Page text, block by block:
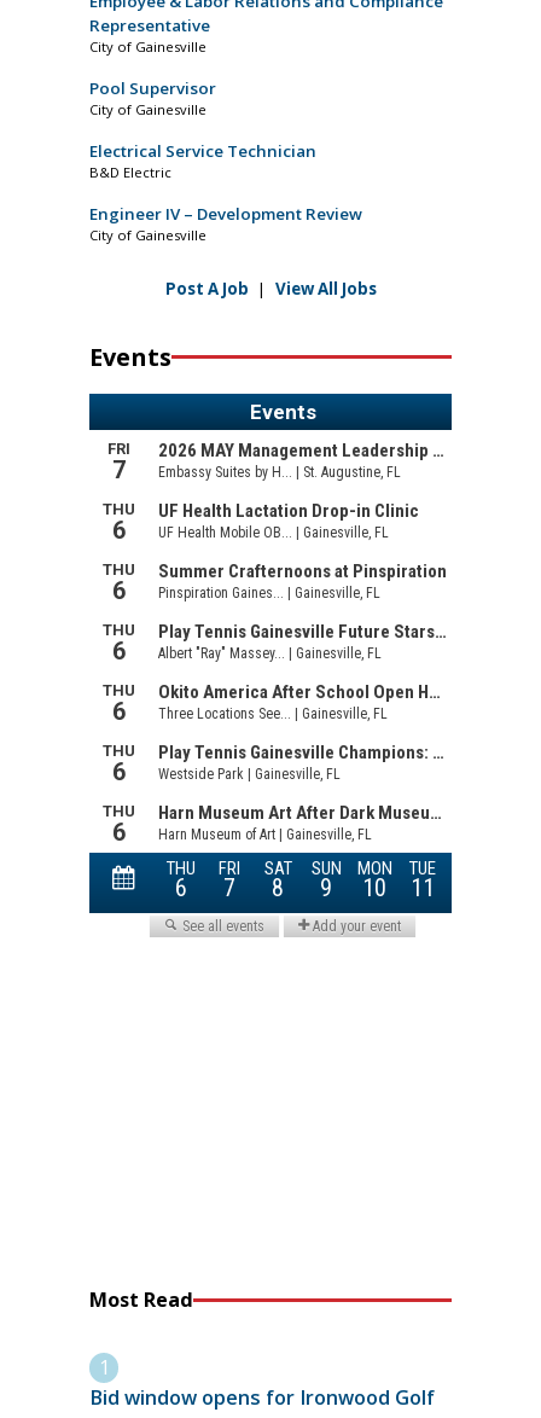
Representative
City of Gainesville
Pool Supervisor
City of Gainesville
Electrical Service Technician
B&D Electric
Engineer IV – Development Review
City of Gainesville
Post A Job | View All Jobs
Events
Most Read
Bid window opens for Ironwood Golf